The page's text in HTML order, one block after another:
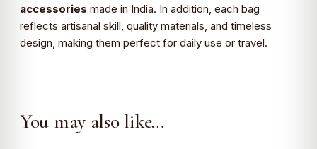
accessories made in India. In addition, each bag
reflects artisanal skill, quality materials, and timeless
design, making them perfect for daily use or travel.
You may also like…